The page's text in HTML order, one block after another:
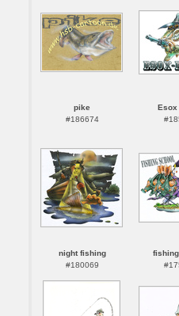
pike
#186674
Esox
night fishing
#180069